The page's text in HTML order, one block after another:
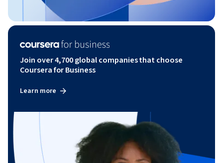
Join over 4,700 global companies that choose
Coursera for Business
Learn more